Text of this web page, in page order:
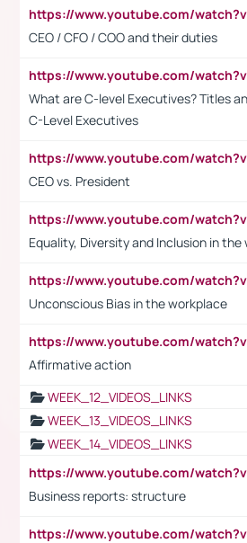
CEO / CFO / COO and their duties
What are C-level Executives? Titles
C-Level Executives
CEO vs. President
Equality, Diversity and Inclusion in
Unconscious Bias in the workplace
Affirmative action
WEEK_12_VIDEOS_LINKS
WEEK_13_VIDEOS_LINKS
WEEK_14_VIDEOS_LINKS
Business reports: structure